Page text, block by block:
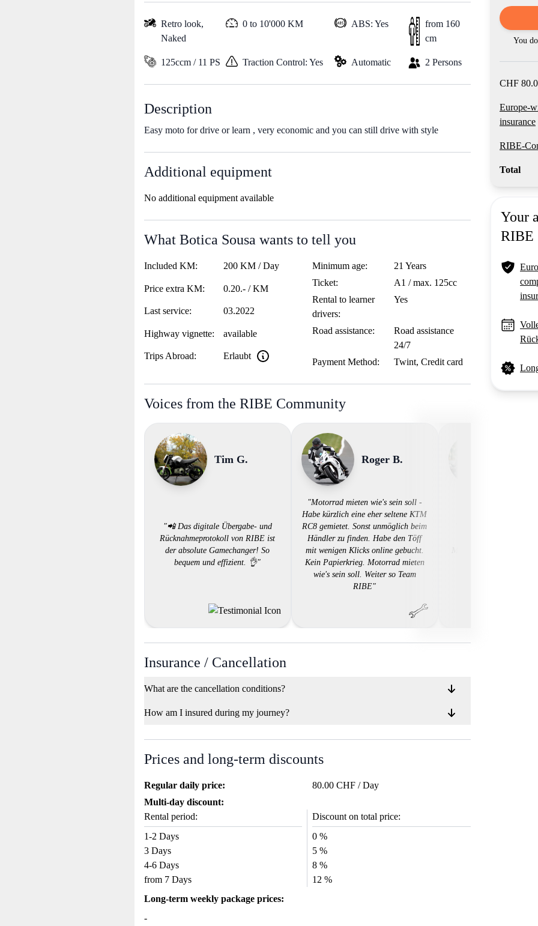
You
CHF
Europe-
insurance
RIBE-
Total
Your
RIBE
Retro look,
Naked
0 to 10'000 KM ABS: Yes
from 160
cm
125ccm / 11 PS Traction Control: Yes Automatic 2 Persons
Description
Easy moto for drive or learn , very economic and you can still drive with style
Additional equipment
No additional equipment available
What Botica Sousa wants to tell you
Included KM: 200 KM / Day
Price extra KM: 0.20.- / KM
Last service: 03.2022
Highway vignette: available
Trips Abroad: Erlaubt
Minimum age:
21 Years
Ticket:
A1 / max. 125cc
Rental to learner
drivers:
Yes
Road assistance:
Road assistance
24/7
Payment Method:
Twint, Credit card
Voices from the RIBE Community
Tim G.
"📲 Das digitale Übergabe- und
Rücknahmeprotokoll von RIBE ist
der absolute Gamechanger! So
bequem und effizient. 👌"
Roger B.
"Motorrad mieten wie's sein soll -
Habe kürzlich eine eher seltene KTM
RC8 gemietet. Sonst unmöglich beim
Händler zu finden. Habe den Töff
mit wenigen Klicks online gebucht.
Kein Papierkrieg. Motorrad mieten
wie's sein soll. Weiter so Team
RIBE"
Insurance / Cancellation
What are the cancellation conditions?
How am I insured during my journey?
Prices and long-term discounts
Regular daily price:
80.00 CHF / Day
Multi-day discount:
Rental period:
Discount on total price:
1-2 Days
0 %
3 Days
5 %
4-6 Days
8 %
from 7 Days
12 %
Long-term weekly package prices:
-